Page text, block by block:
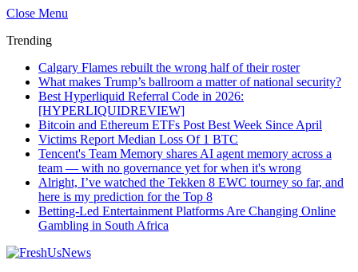
Close Menu
Trending
Calgary Flames rebuilt the wrong half of their roster
What makes Trump’s ballroom a matter of national security?
Best Hyperliquid Referral Code in 2026:
[HYPERLIQUIDREVIEW]
Bitcoin and Ethereum ETFs Post Best Week Since April
Victims Report Median Loss Of 1 BTC
Tencent's Team Memory shares AI agent memory across a
team — with no governance yet for when it's wrong
Alright, I’ve watched the Tekken 8 EWC tourney so far, and
here is my prediction for the Top 8
Betting-Led Entertainment Platforms Are Changing Online
Gambling in South Africa